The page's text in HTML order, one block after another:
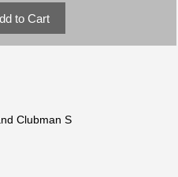
Clubman S